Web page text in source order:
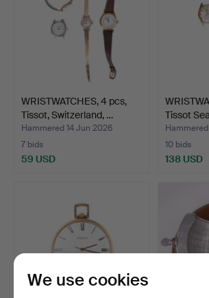
WRISTWATCHES, 4 pcs,
Tissot, Switzerland, …
Hammered 14 Jun 2026
7 bids
59 USD
Tissot
10 bids
138 USD
We use cookies